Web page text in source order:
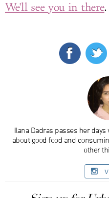
We'll see you in there.
Ilana Dadras passes her
about good food and
other